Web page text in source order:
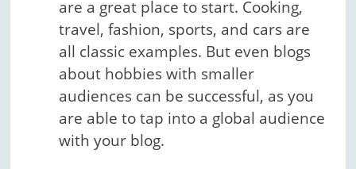
are a great place to start. Cooking,
travel, fashion, sports, and cars are
all classic examples. But even blogs
about hobbies with smaller
audiences can be successful, as you
are able to tap into a global audience
with your blog.